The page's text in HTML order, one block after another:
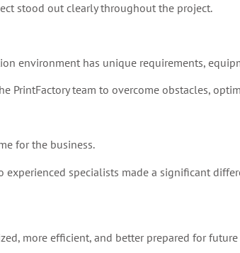
stood out clearly throughout the project.
environment has unique requirements,
team to overcome obstacles,
for the business.
specialists made a significant
more efficient, and better prepared for